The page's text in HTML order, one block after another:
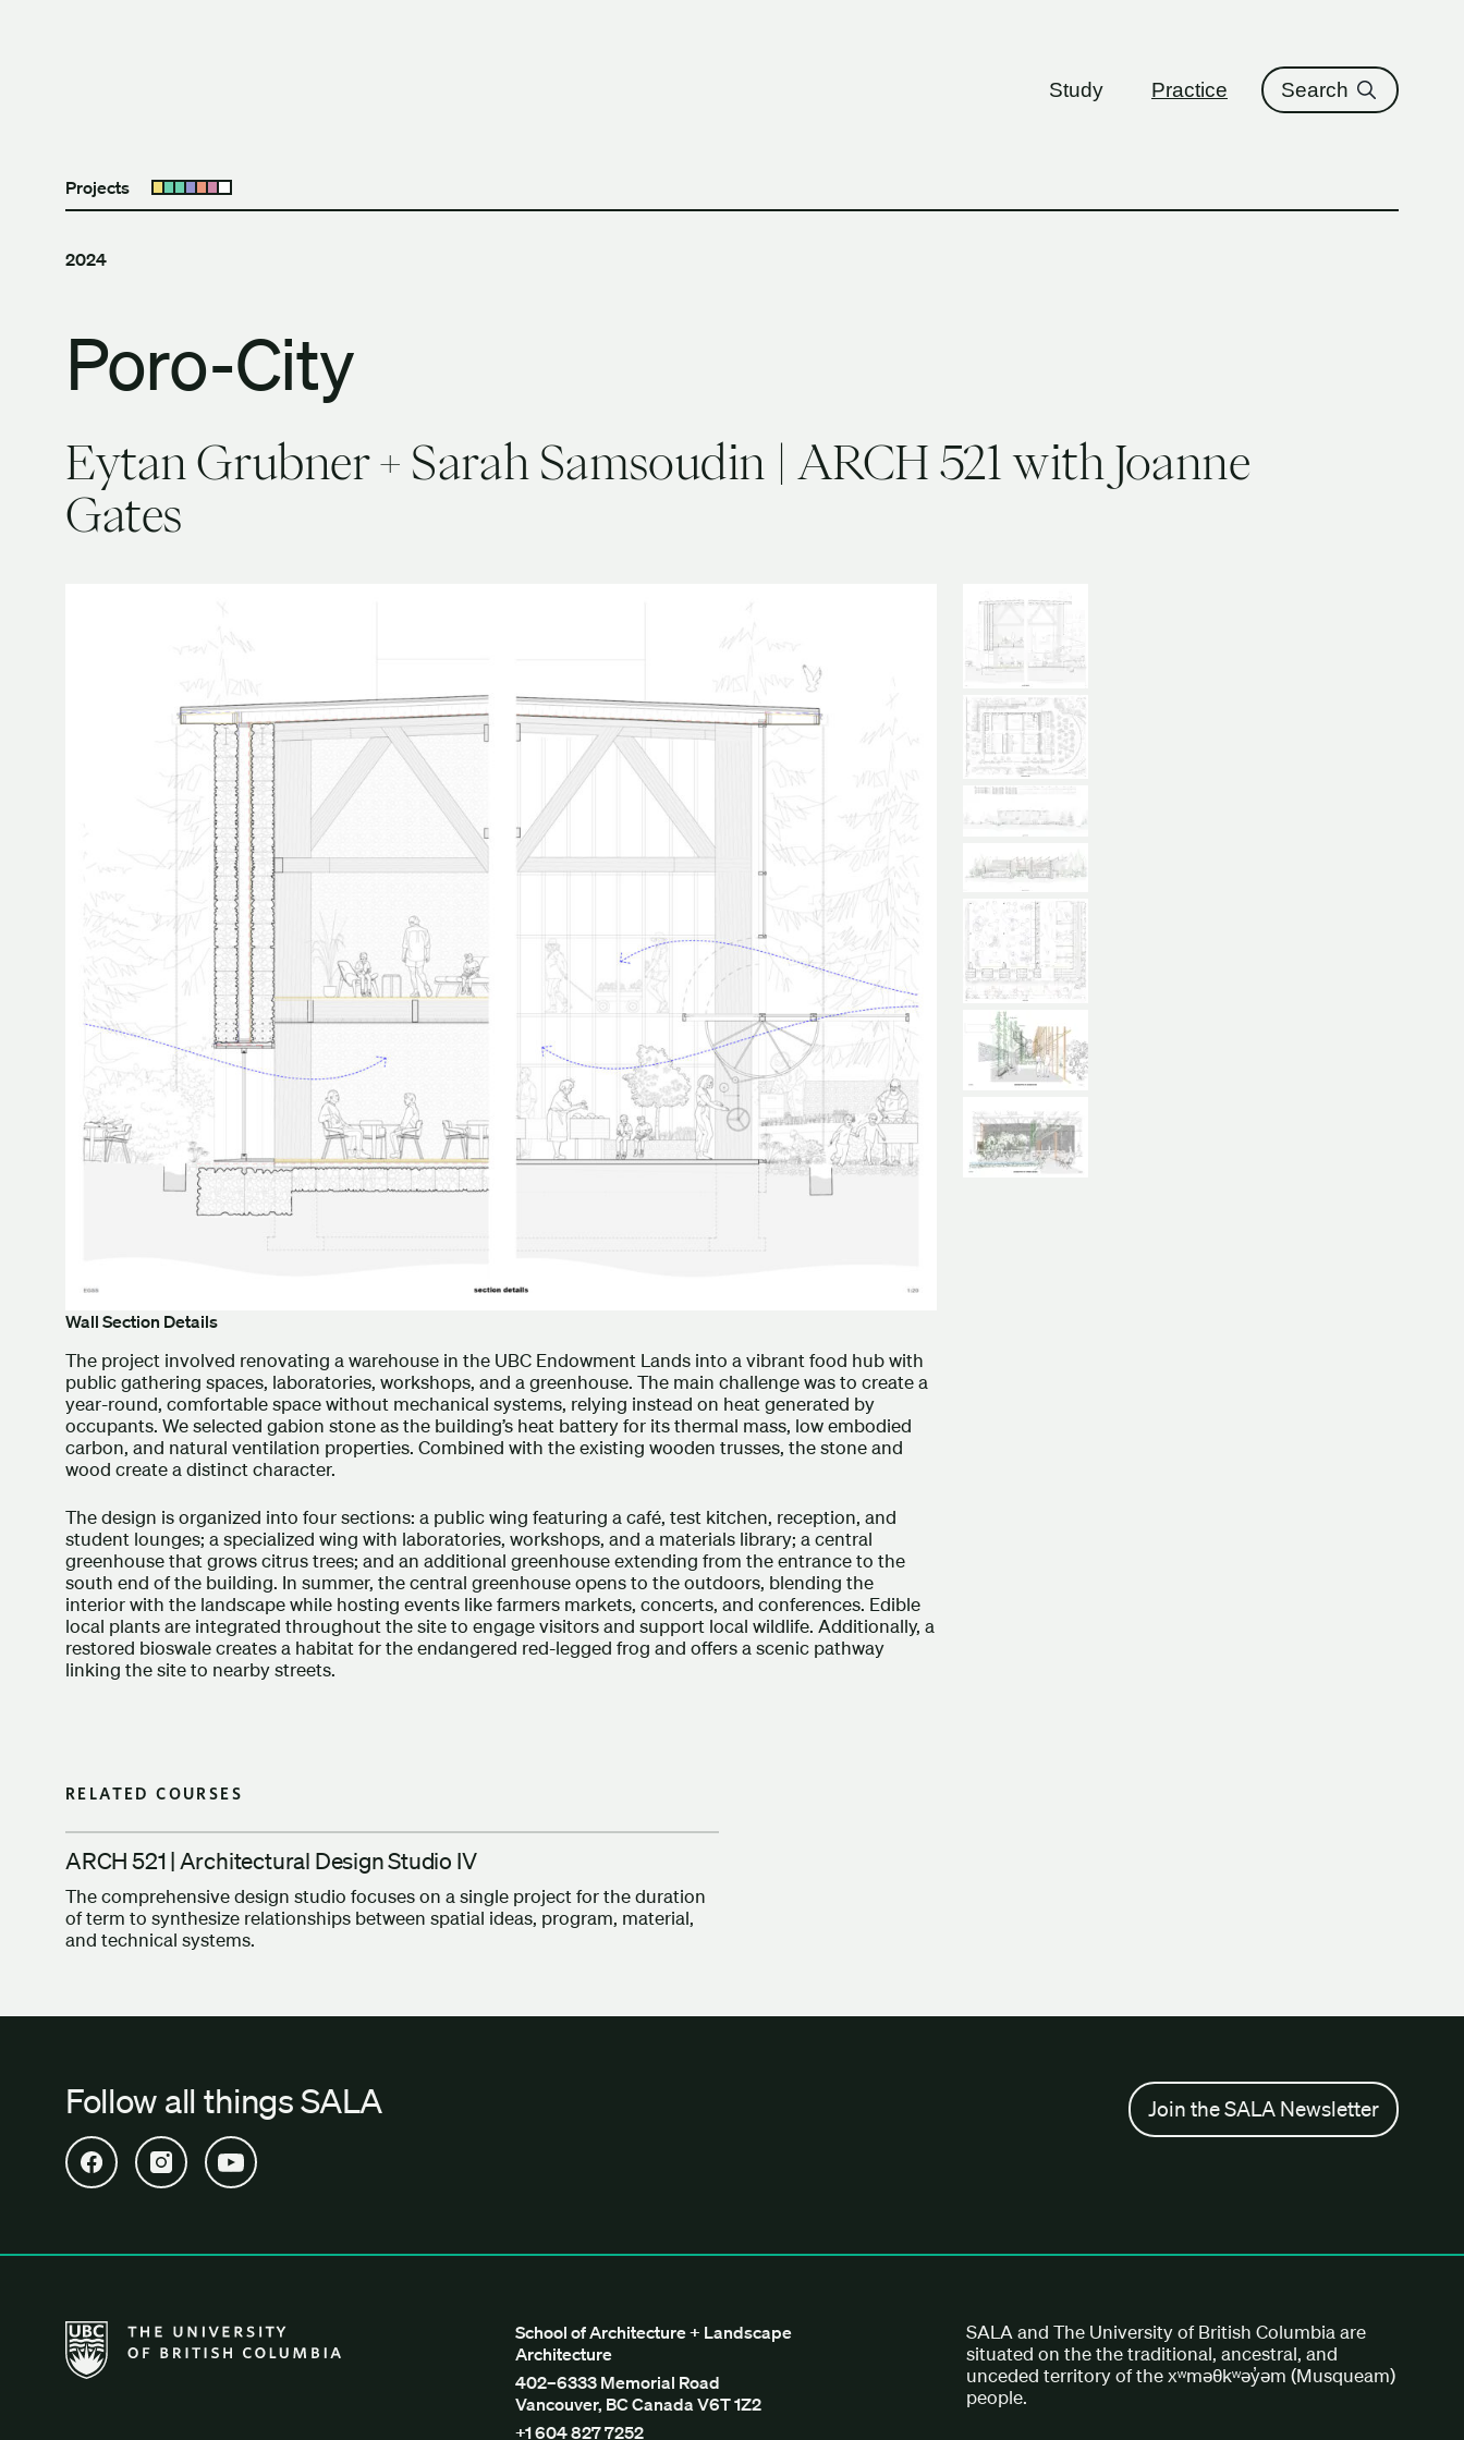
Study Practice Search
Projects Open submenu
2024
Poro-City
Eytan Grubner + Sarah Samsoudin | ARCH 521 with Joanne
Gates
Wall Section Details
The project involved renovating a warehouse in the UBC Endowment Lands into a vibrant food hub with
public gathering spaces, laboratories, workshops, and a greenhouse. The main challenge was to create a
year-round, comfortable space without mechanical systems, relying instead on heat generated by
occupants. We selected gabion stone as the building’s heat battery for its thermal mass, low embodied
carbon, and natural ventilation properties. Combined with the existing wooden trusses, the stone and
wood create a distinct character.
The design is organized into four sections: a public wing featuring a café, test kitchen, reception, and
student lounges; a specialized wing with laboratories, workshops, and a materials library; a central
greenhouse that grows citrus trees; and an additional greenhouse extending from the entrance to the
south end of the building. In summer, the central greenhouse opens to the outdoors, blending the
interior with the landscape while hosting events like farmers markets, concerts, and conferences. Edible
local plants are integrated throughout the site to engage visitors and support local wildlife. Additionally, a
restored bioswale creates a habitat for the endangered red-legged frog and offers a scenic pathway
linking the site to nearby streets.
RELATED COURSES
ARCH 521 | Architectural Design Studio IV
The comprehensive design studio focuses on a single project for the duration
of term to synthesize relationships between spatial ideas, program, material,
and technical systems.
Follow all things SALA
Open SALA Facebook in new tab
Open SALA Instagram in new tab
Open SALA YouTube in new tab
Join the SALA Newsletter
The University of British Columbia School of Architecture + Landscape Architecture
School of Architecture + Landscape
Architecture
402–6333 Memorial Road
Vancouver, BC Canada V6T 1Z2
+1 604 827 7252
SALA and The University of British Columbia are
situated on the the traditional, ancestral, and
unceded territory of the xʷməθkʷəy̓əm (Musqueam)
people.